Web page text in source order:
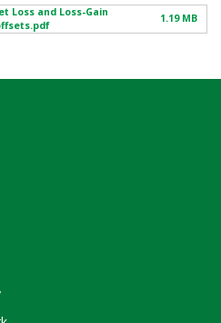
Loss and Loss-Gain
1.19 MB